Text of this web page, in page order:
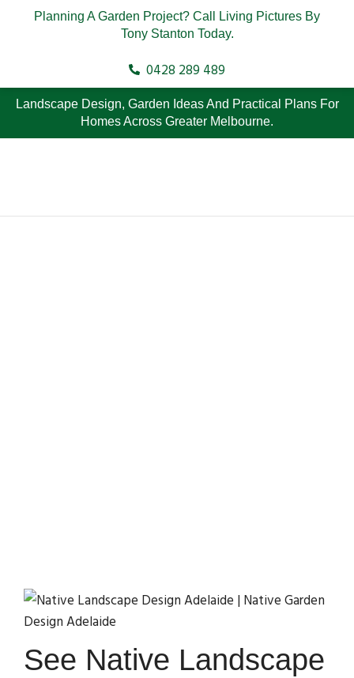
Planning A Garden Project? Call Living Pictures By
Tony Stanton Today.
0428 289 489
Landscape Design, Garden Ideas And Practical Plans For
Homes Across Greater Melbourne.
See Native Landscape